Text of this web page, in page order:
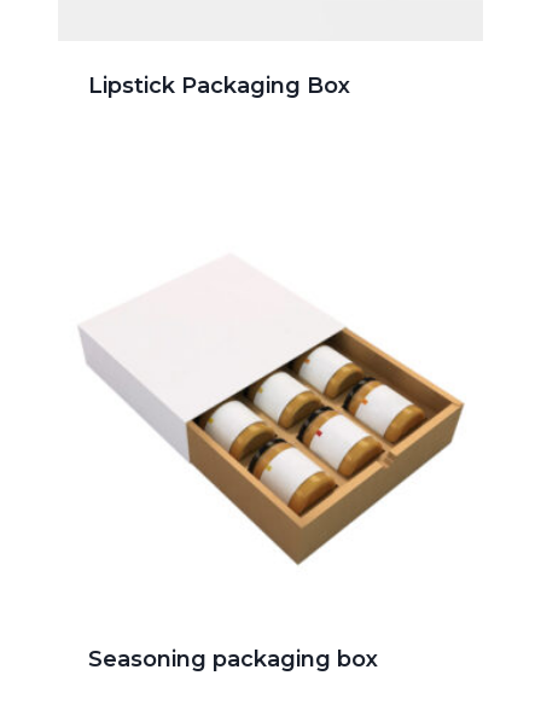
Lipstick Packaging Box
Seasoning packaging box